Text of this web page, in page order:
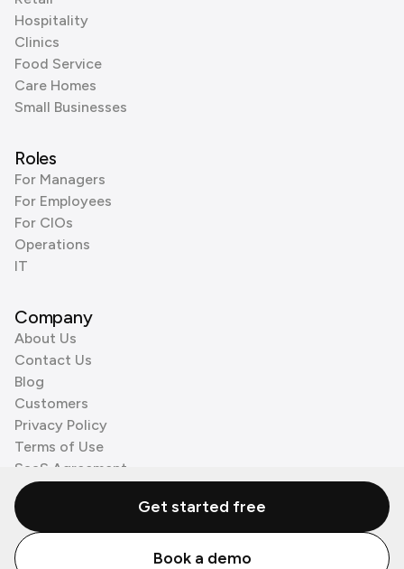
Hospitality
Clinics
Food Service
Care Homes
Small Businesses
Roles
For Managers
For Employees
For CIOs
Operations
IT
Company
About Us
Contact Us
Blog
Customers
Privacy Policy
Terms of Use
SaaS Agreement
Cookie Policy
3rd Party Processors
© Zenzap LTD. All Rights Reserved 2026.
Get started free
Book a demo